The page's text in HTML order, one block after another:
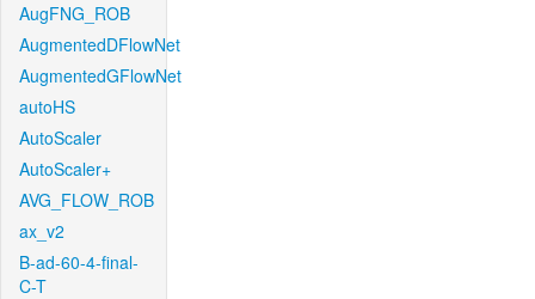
AugFNG_ROB
AugmentedDFlowNet
AugmentedGFlowNet
autoHS
AutoScaler
AutoScaler+
AVG_FLOW_ROB
ax_v2
B-ad-60-4-final-
C-T